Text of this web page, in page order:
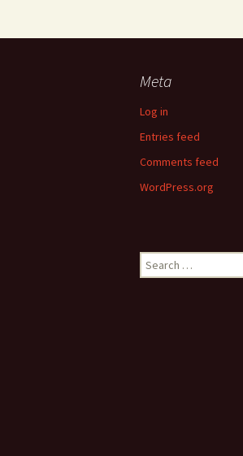
Meta
Log in
Entries feed
Comments feed
WordPress.org
Search
for: